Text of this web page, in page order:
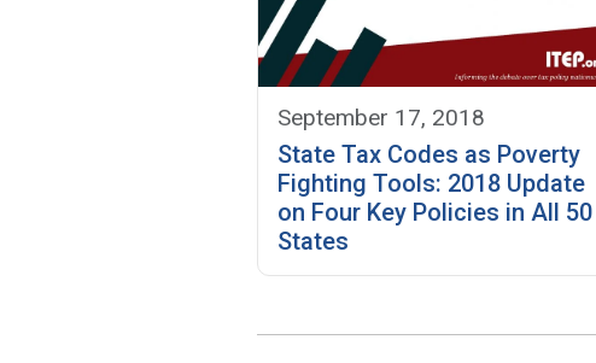
September 17, 2018
State Tax Codes as Poverty
Fighting Tools: 2018 Update
on Four Key Policies in All 50
States